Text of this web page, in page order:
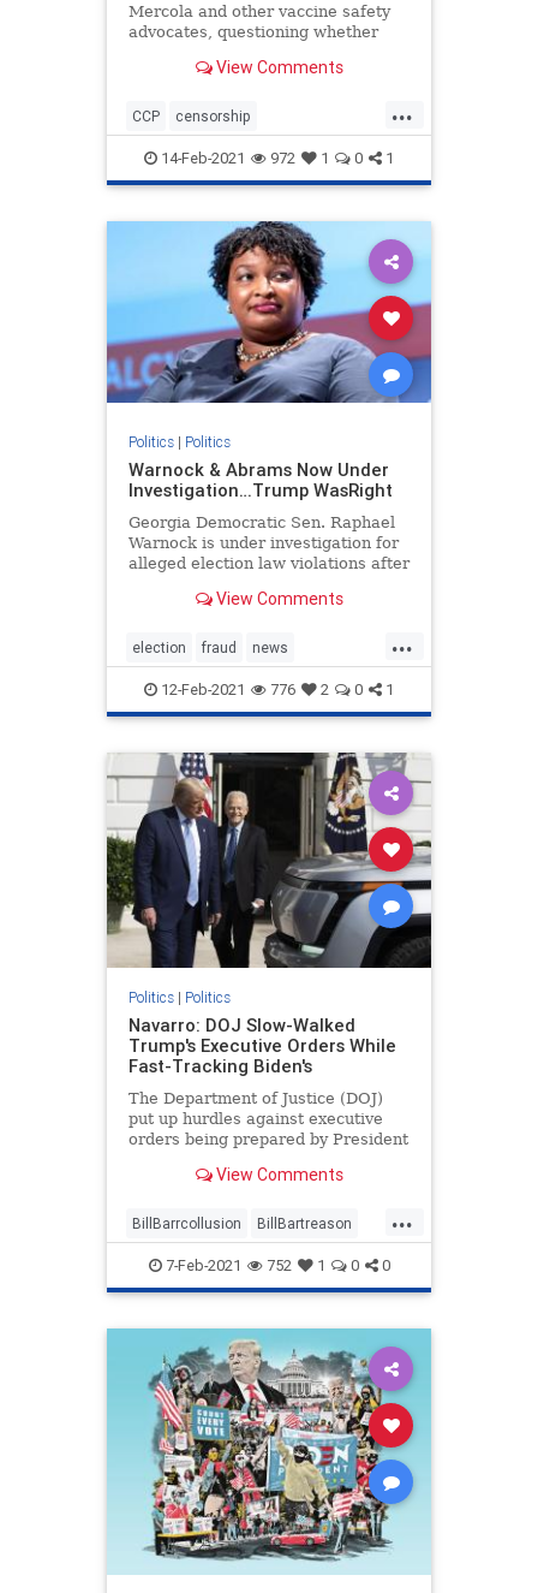
Mercola and other vaccine safety
advocates, questioning whether
PPP loans given their views on
View Comments
...
CCP censorship
Chineseinfluence Communism
enemyofhtepeople Forbesattacked
14-Feb-2021 972 1 0 1
Politics| Politics
Warnock & Abrams Now Under
Investigation…Trump WasRight
Georgia Democratic Sen. Raphael
Warnock is under investigation for
alleged election law violations after
failed to properly submit more than
The New Georgia Project, a voting
rights gro
View Comments
...
election fraud news
StaryAbramselectioninvestigation
stopthesteal Warnockinvestigation
12-Feb-2021 776 2 0 1
Politics| Politics
Navarro: DOJ Slow-Walked
Trump's Executive Orders While
Fast-Tracking Biden's
The Department of Justice (DOJ)
put up hurdles against executive
orders being prepared by President
View Comments
...
BillBarrcollusion BillBartreason
Coup news treason
Trumpadministrationblocked
Trumpsexecutiveorders
7-Feb-2021 752 1 0 0